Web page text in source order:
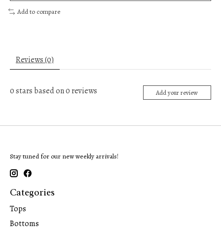
Add to compare
Reviews (0)
0stars based on0reviews Add your review
Stay tuned for our new weekly arrivals!
Categories
Tops
Bottoms